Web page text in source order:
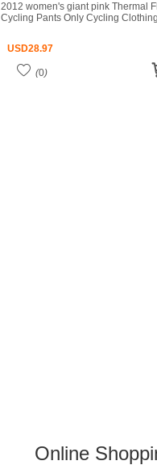
2012 women's giant pink Thermal
Cycling Pants Only Cycling
USD28.97
(0)
Online